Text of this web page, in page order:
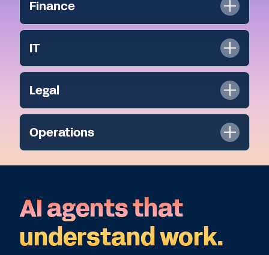
Finance
IT
Legal
Operations
AI agents that
understand work.